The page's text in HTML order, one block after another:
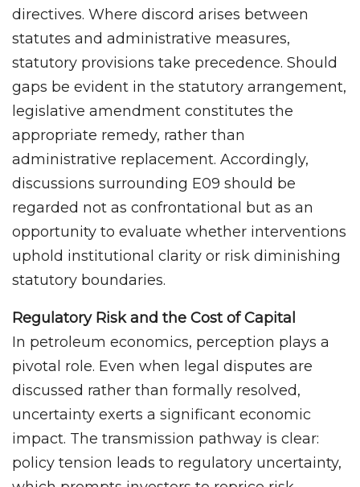
directives. Where discord arises between
statutes and administrative measures,
statutory provisions take precedence. Should
gaps be evident in the statutory arrangement,
legislative amendment constitutes the
appropriate remedy, rather than
administrative replacement. Accordingly,
discussions surrounding E09 should be
regarded not as confrontational but as an
opportunity to evaluate whether interventions
uphold institutional clarity or risk diminishing
statutory boundaries.
Regulatory Risk and the Cost of Capital
In petroleum economics, perception plays a
pivotal role. Even when legal disputes are
discussed rather than formally resolved,
uncertainty exerts a significant economic
impact. The transmission pathway is clear:
policy tension leads to regulatory uncertainty,